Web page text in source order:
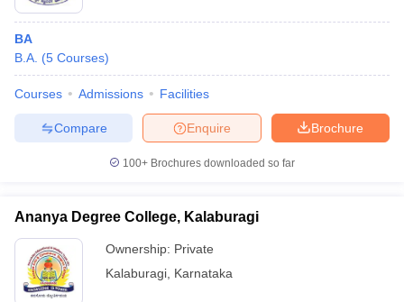
BA
B.A. (5 Courses)
Courses Admissions Facilities
Brochure
Enquire
Compare
100+ Brochures downloaded so far
Ananya Degree College, Kalaburagi
Ownership: Private
Kalaburagi Karnataka